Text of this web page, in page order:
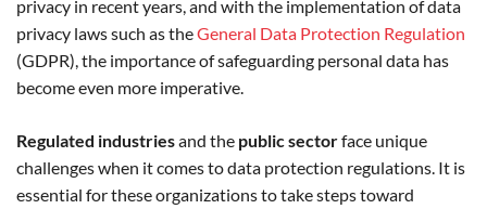
privacy in recent years, and with the implementation of data
privacy laws such as theGeneral Data Protection Regulation
(GDPR), the importance of safeguarding personal data has
become even more imperative.
Regulated industriesand the public sectorface unique
challenges when it comes to data protection regulations. It is
essential for these organizations to take steps toward